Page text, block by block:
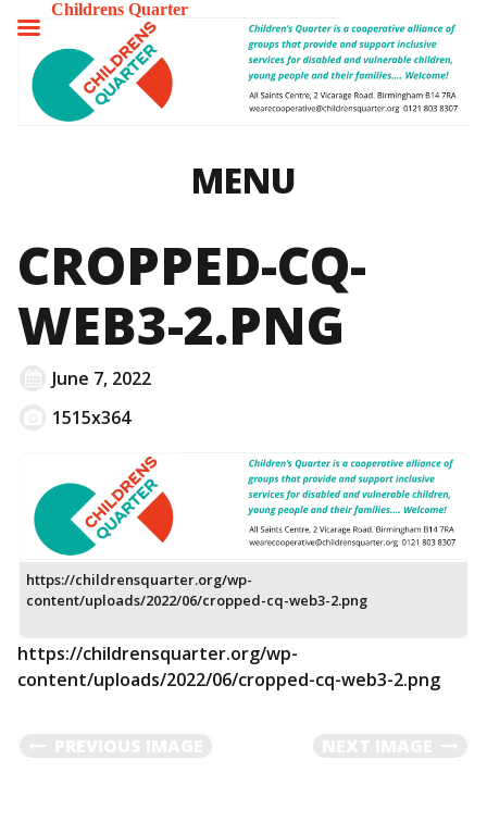
MENU
CROPPED-CQ-
WEB3-2.PNG
June 7, 2022
1515x364
https://childrensquarter.org/wp-
content/uploads/2022/06/cropped-cq-web3-2.png
https://childrensquarter.org/wp-
content/uploads/2022/06/cropped-cq-web3-2.png
Childrens Quarter